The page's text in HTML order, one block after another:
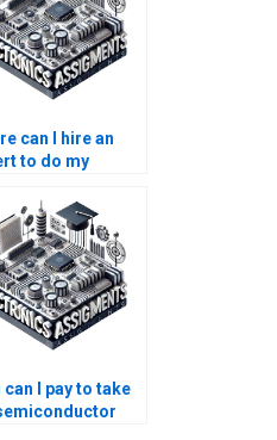
can I hire an
to do my
can I pay to take